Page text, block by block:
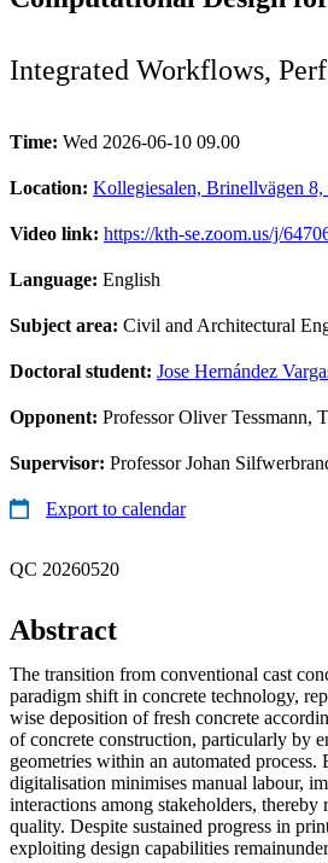
Integrated Workflows,
Time: Wed 2026-06-10 09.00
Location: Kollegiesalen, Brinellvägen
Video link: https://kth-se.zoom.us/j/
Language: English
Subject area: Civil and Architectural
Doctoral student: Jose Hernández
Opponent: Professor Oliver Tessmann,
Supervisor: Professor Johan
Export to calendar
QC 20260520
Abstract
The transition from conventional cast
paradigm shift in concrete technology,
wise deposition of fresh concrete
of concrete construction, particularly by
geometries within an automated
digitalisation minimises manual labour,
interactions among stakeholders,
quality. Despite sustained progress in
exploiting design capabilities